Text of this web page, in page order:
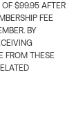
OF $99.95 AFTER
FEE
BY
FROM THESE